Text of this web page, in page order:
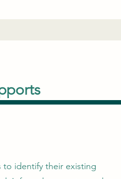
to identify their existing